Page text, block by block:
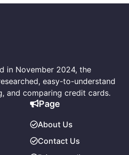
in November 2024, the
easy-to-understand
and comparing credit cards.
Page
About Us
Contact Us